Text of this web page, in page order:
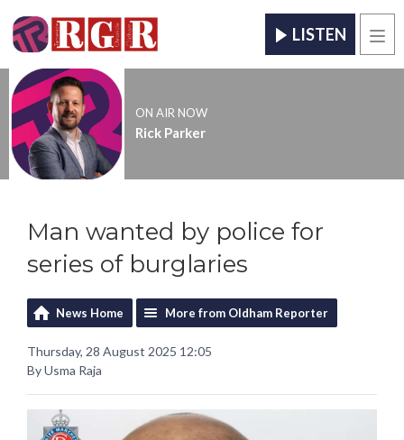
LISTEN
ON AIR NOW
Rick Parker
Man wanted by police for
series of burglaries
News Home More from Oldham Reporter
Thursday, 28 August 2025 12:05
By Usma Raja